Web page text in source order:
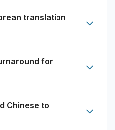
translation
for
Chinese to